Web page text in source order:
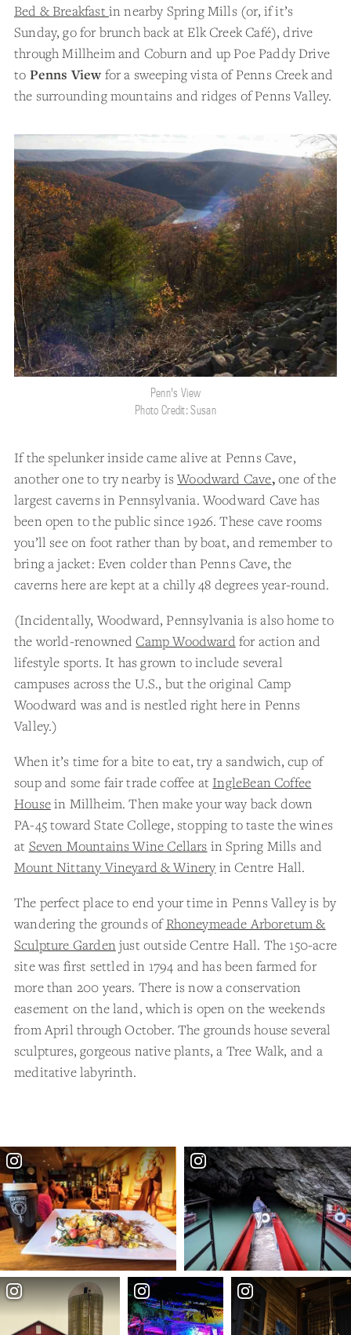
Bed & Breakfast in nearby Spring Mills (or, if it’s
Sunday, go for brunch back at Elk Creek Café), drive
through Millheim and Coburn and up Poe Paddy Drive
to Penns View for a sweeping vista of Penns Creek and
the surrounding mountains and ridges of Penns Valley.
Penn's View
Photo Credit: Susan
If the spelunker inside came alive at Penns Cave,
another one to try nearby isWoodward Cave,one of the
largest caverns in Pennsylvania. Woodward Cave has
been open to the public since 1926. These cave rooms
you’ll see on foot rather than by boat, and remember to
bring a jacket: Even colder than Penns Cave, the
caverns here are kept at a chilly 48 degrees year-round.
(Incidentally, Woodward, Pennsylvania is also home to
the world-renownedCamp Woodward for action and
lifestyle sports. It has grown to include several
campuses across the U.S., but the original Camp
Woodward was and is nestled right here in Penns
Valley.)
When it’s time for a bite to eat, try a sandwich, cup of
soup and some fair trade coffee at IngleBean Coffee
Housein Millheim. Then make your way back down
PA-45 toward State College, stopping to taste the wines
at Seven Mountains Wine Cellars in Spring Mills and
Mount Nittany Vineyard & Winery in Centre Hall.
The perfect place to end your time in Penns Valley is by
wandering the grounds ofRhoneymeade Arboretum &
Sculpture Gardenjust outside Centre Hall. The 150-acre
site was first settled in 1794 and has been farmed for
more than 200 years. There is now a conservation
easement on the land, which is open on the weekends
from April through October. The grounds house several
sculptures, gorgeous native plants, a Tree Walk, and a
meditative labyrinth.